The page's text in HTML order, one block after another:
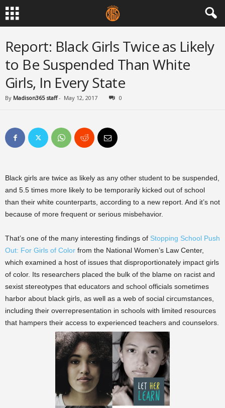
Report: Black Girls Twice as Likely
to Be Suspended Than White
Girls, In Every State
By Madison365 staff- May 12, 2017 0
Black girls are twice as likely as any other student to be suspended,
and 5.5 times more likely to be temporarily kicked out of school
than their white counterparts, according to a new report. And it’s not
because of more frequent or serious misbehavior.
That’s one of the many interesting findings of Stopping School Push
Out: For Girls of Color from the National Women’s Law Center,
which examined a host of issues that disproportionately impact girls
of color. Its researchers placed the bulk of the blame on racist and
sexist stereotypes that educators and school officials sometimes
harbor about black girls, as well as a web of social circumstances,
including their overrepresentation in schools with limited resources
that hampers their access to experienced teachers and counselors.